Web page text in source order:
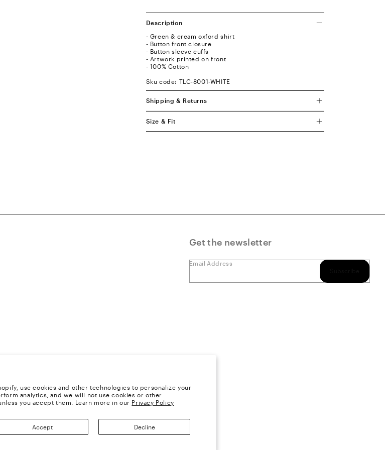
use cookies and other technologies to personalize your
analytics, and we will not use cookies or other
you accept them. Learn more in our Privacy Policy
Accept Decline
Description
- Green & cream oxford shirt
- Button front closure
- Button sleeve cuffs
- Artwork printed on front
- 100% Cotton
Sku code: TLC-8001-WHITE
Shipping & Returns
Size & Fit
Get the newsletter
Email Address